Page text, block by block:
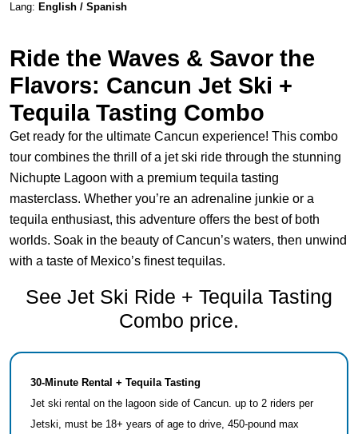
Lang: English / Spanish
Ride the Waves & Savor the
Flavors: Cancun Jet Ski +
Tequila Tasting Combo
Get ready for the ultimate Cancun experience! This combo
tour combines the thrill of a jet ski ride through the stunning
Nichupte Lagoon with a premium tequila tasting
masterclass. Whether you’re an adrenaline junkie or a
tequila enthusiast, this adventure offers the best of both
worlds. Soak in the beauty of Cancun’s waters, then unwind
with a taste of Mexico’s finest tequilas.
See Jet Ski Ride + Tequila Tasting
Combo price.
30-Minute Rental + Tequila Tasting
Jet ski rental on the lagoon side of Cancun. up to 2 riders per
Jetski, must be 18+ years of age to drive, 450-pound max